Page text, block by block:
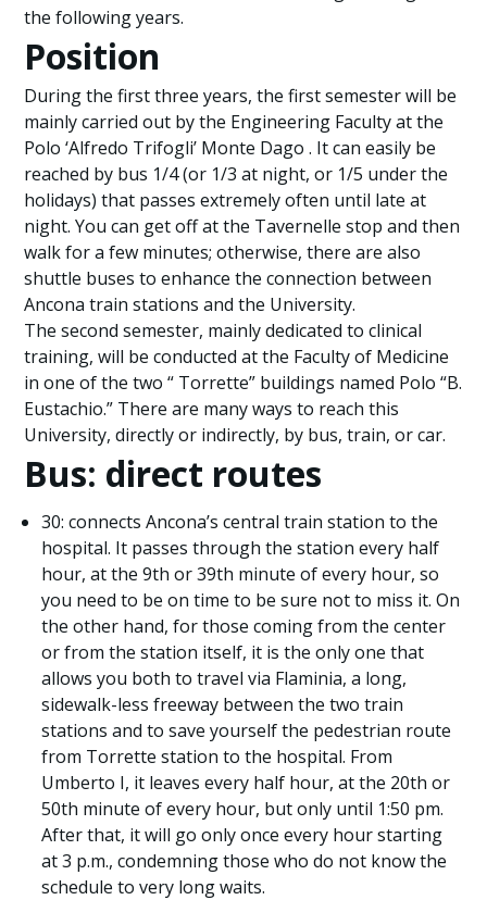
the following years.
Position
During the first three years, the first semester will be
mainly carried out by the Engineering Faculty at the
Polo ‘Alfredo Trifogli’ Monte Dago . It can easily be
reached by bus 1/4 (or 1/3 at night, or 1/5 under the
holidays) that passes extremely often until late at
night. You can get off at the Tavernelle stop and then
walk for a few minutes; otherwise, there are also
shuttle buses to enhance the connection between
Ancona train stations and the University.
The second semester, mainly dedicated to clinical
training, will be conducted at the Faculty of Medicine
in one of the two “ Torrette” buildings named Polo “B.
Eustachio.” There are many ways to reach this
University, directly or indirectly, by bus, train, or car.
Bus: direct routes
30: connects Ancona’s central train station to the
hospital. It passes through the station every half
hour, at the 9th or 39th minute of every hour, so
you need to be on time to be sure not to miss it. On
the other hand, for those coming from the center
or from the station itself, it is the only one that
allows you both to travel via Flaminia, a long,
sidewalk-less freeway between the two train
stations and to save yourself the pedestrian route
from Torrette station to the hospital. From
Umberto I, it leaves every half hour, at the 20th or
50th minute of every hour, but only until 1:50 pm.
After that, it will go only once every hour starting
at 3 p.m., condemning those who do not know the
schedule to very long waits.